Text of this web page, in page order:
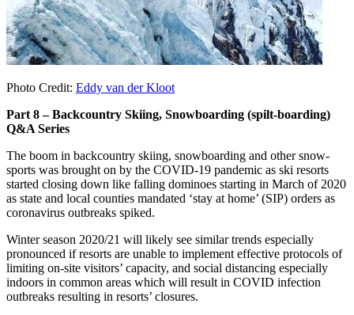
Photo Credit: Eddy van der Kloot
Part 8 – Backcountry Skiing, Snowboarding (spilt-boarding)
Q&A Series
The boom in backcountry skiing, snowboarding and other snow-
sports was brought on by the COVID-19 pandemic as ski resorts
started closing down like falling dominoes starting in March of 2020
as state and local counties mandated ‘stay at home’ (SIP) orders as
coronavirus outbreaks spiked.
Winter season 2020/21 will likely see similar trends especially
pronounced if resorts are unable to implement effective protocols of
limiting on-site visitors’ capacity, and social distancing especially
indoors in common areas which will result in COVID infection
outbreaks resulting in resorts’ closures.